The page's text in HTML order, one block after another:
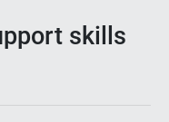
skills